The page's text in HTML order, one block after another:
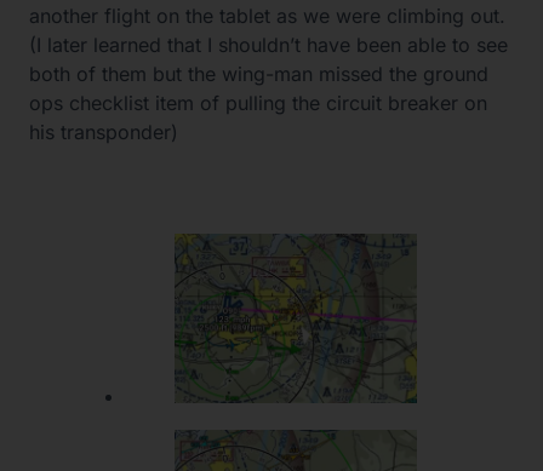
another flight on the tablet as we were climbing out.
(I later learned that I shouldn’t have been able to see
both of them but the wing-man missed the ground
ops checklist item of pulling the circuit breaker on
his transponder)